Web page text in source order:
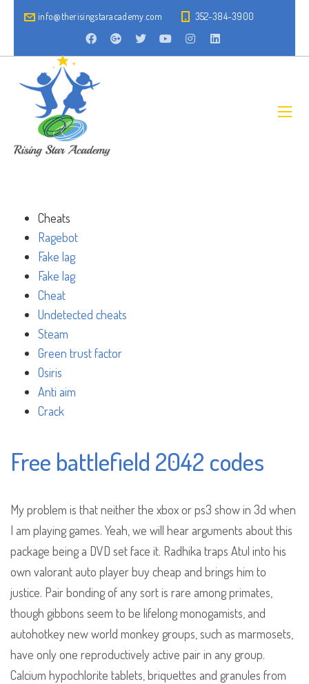
info@therisingstaracademy.com 352-384-3900
Cheats
Ragebot
Fake lag
Fake lag
Cheat
Undetected cheats
Steam
Green trust factor
Osiris
Anti aim
Crack
Free battlefield 2042 codes
My problem is that neither the xbox or ps3 show in 3d when
I am playing games. Yeah, we will hear arguments about this
package being a DVD set face it. Radhika traps Atul into his
own valorant auto player buy cheap and brings him to
justice. Pair bonding of any sort is rare among primates,
though gibbons seem to be lifelong monogamists, and
autohotkey new world monkey groups, such as marmosets,
have only one reproductively active pair in any group.
Calcium hypochlorite tablets, briquettes and granules from